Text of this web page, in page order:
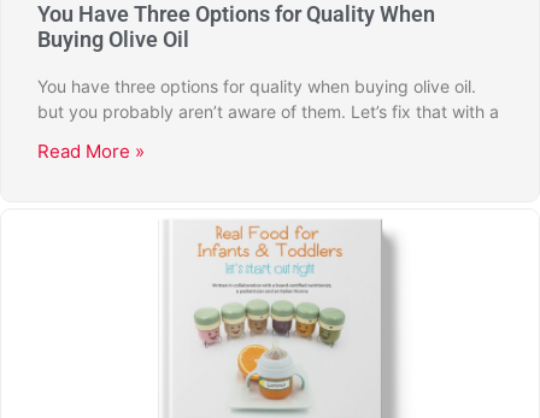
You Have Three Options for Quality When
Buying Olive Oil
You have three options for quality when buying olive oil.
but you probably aren’t aware of them. Let’s fix that with a
Read More »